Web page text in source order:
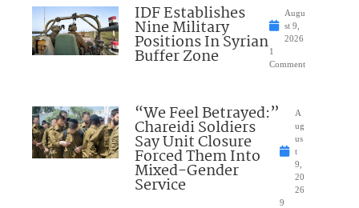
IDF Establishes
Nine Military
Positions In Syrian
Buffer Zone
Augu
st 9,
2026
1
Comment
“We Feel Betrayed:”
Chareidi Soldiers
Say Unit Closure
Forced Them Into
Mixed-Gender
Service
A
ug
us
t
9,
20
26
9